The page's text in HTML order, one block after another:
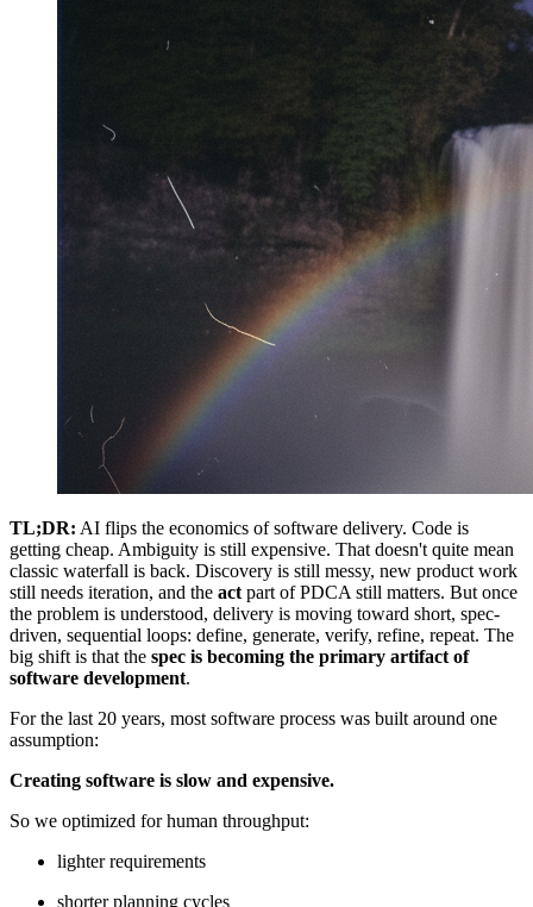
TL;DR: AI flips the economics of software delivery. Code is
getting cheap. Ambiguity is still expensive. That doesn't quite mean
classic waterfall is back. Discovery is still messy, new product work
still needs iteration, and the act part of PDCA still matters. But once
the problem is understood, delivery is moving toward short, spec-
driven, sequential loops: define, generate, verify, refine, repeat. The
big shift is that the spec is becoming the primary artifact of
software development.
For the last 20 years, most software process was built around one
assumption:
Creating software is slow and expensive.
So we optimized for human throughput:
lighter requirements
shorter planning cycles